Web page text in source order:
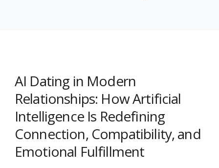
AI Dating in Modern
Relationships: How Artificial
Intelligence Is Redefining
Connection, Compatibility, and
Emotional Fulfillment